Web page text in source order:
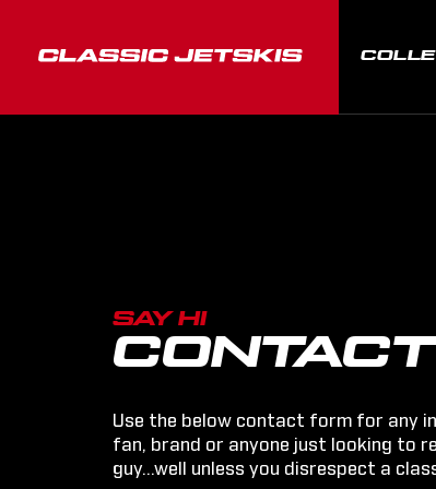
SAY HI
CONTACT
Use the below contact form for any
fan, brand or anyone just looking to
guy...well unless you disrespect a